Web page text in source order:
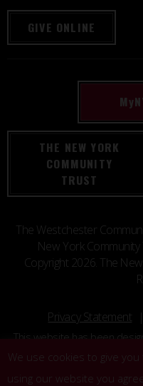
GIVE ONLINE
The Westchester
New York Community
Copyright 2026. The
Privacy Statement
This website has been
My
THE NEW YORK
COMMUNITY
TRUST
We use cookies to give
using our website you